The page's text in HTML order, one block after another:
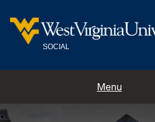
SOCIAL
Menu
Meet the team